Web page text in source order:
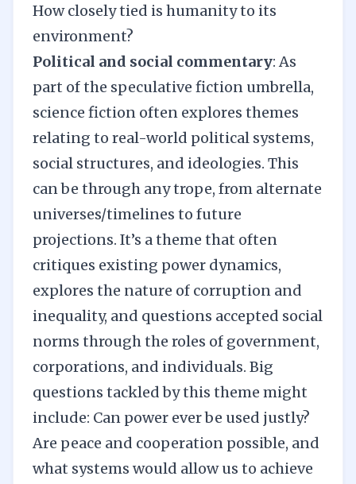
How closely tied is humanity to its
environment?
Political and social commentary: As
part of the speculative fiction umbrella,
science fiction often explores themes
relating to real-world political systems,
social structures, and ideologies. This
can be through any trope, from alternate
universes/timelines to future
projections. It’s a theme that often
critiques existing power dynamics,
explores the nature of corruption and
inequality, and questions accepted social
norms through the roles of government,
corporations, and individuals. Big
questions tackled by this theme might
include: Can power ever be used justly?
Are peace and cooperation possible, and
what systems would allow us to achieve